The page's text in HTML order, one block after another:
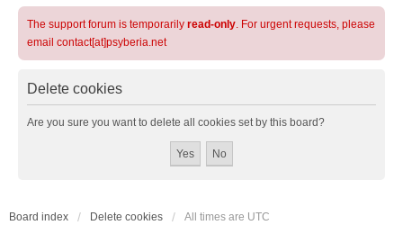
The support forum is temporarily read-only. For urgent requests, please
email contact[at]psyberia.net
Delete cookies
Are you sure you want to delete all cookies set by this board?
Board index Delete cookies All times are UTC